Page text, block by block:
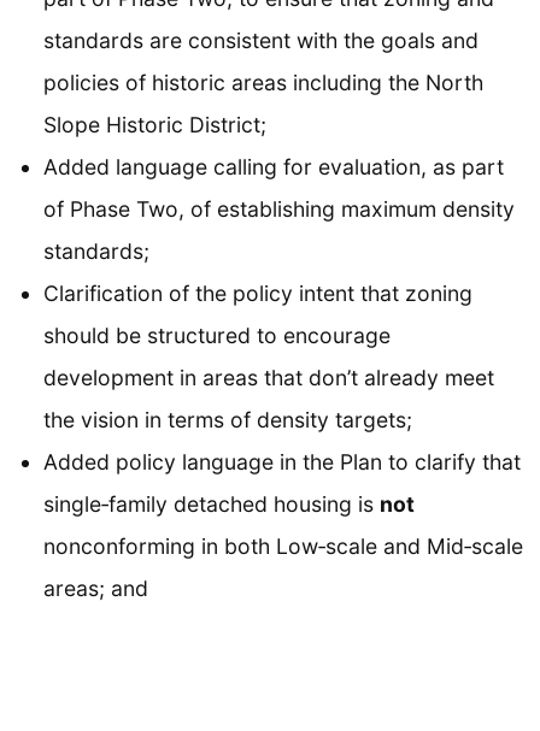
standards are consistent with the goals and
policies of historic areas including the North
Slope Historic District;
Added language calling for evaluation, as part
of Phase Two, of establishing maximum density
standards;
Clarification of the policy intent that zoning
should be structured to encourage
development in areas that don’t already meet
the vision in terms of density targets;
Added policy language in the Plan to clarify that
single‐family detached housing is not
nonconforming in both Low‐scale and Mid‐scale
areas; and